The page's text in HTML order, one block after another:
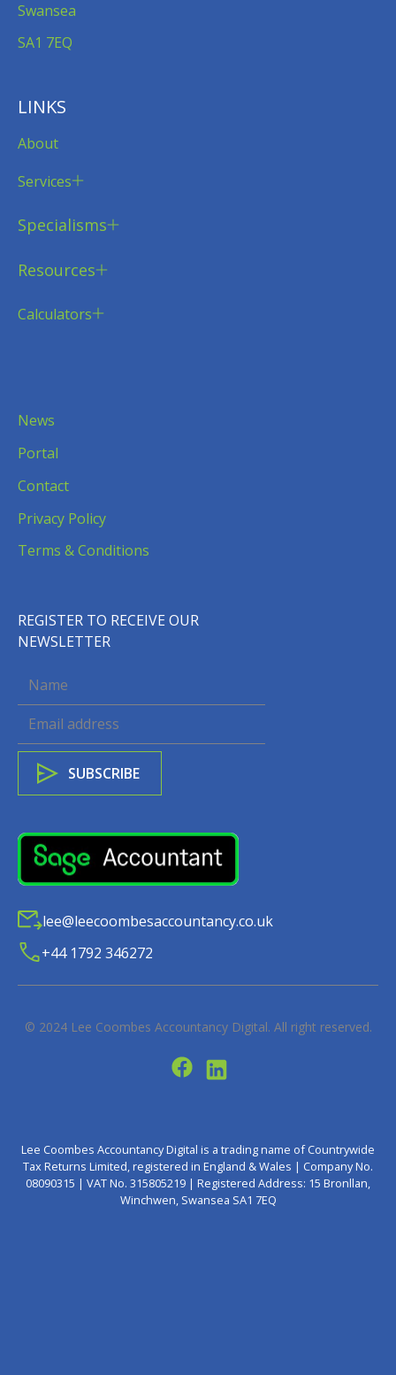
Swansea
SA1 7EQ
LINKS
About
Services
Specialisms
Resources
Calculators
News
Portal
Contact
Privacy Policy
Terms & Conditions
REGISTER TO RECEIVE OUR
NEWSLETTER
lee@leecoombesaccountancy.co.uk
+44 1792 346272
© 2024 Lee Coombes Accountancy Digital. All right reserved.
Lee Coombes Accountancy Digital is a trading name of Countrywide
Tax Returns Limited, registered in England & Wales | Company No.
08090315 | VAT No. 315805219 | Registered Address: 15 Bronllan,
Winchwen, Swansea SA1 7EQ